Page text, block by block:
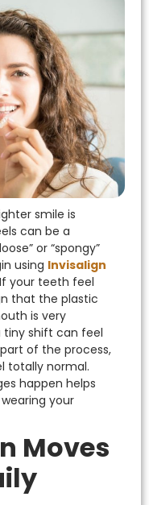
smile is
can be a
or “spongy”
using Invisalign
If your teeth feel
that the plastic
is very
tiny shift can feel
of the process,
totally normal.
happen helps
your
Moves